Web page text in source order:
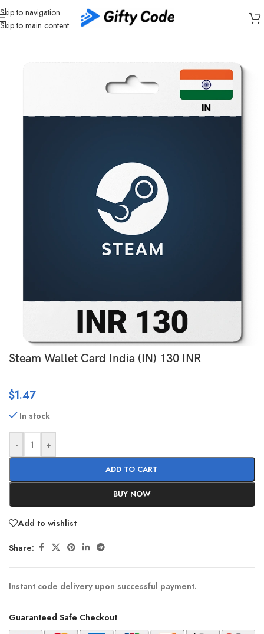
Skip to navigation
Skip to main content
Home/ Gaming/Steam /Steam India (IN)
Steam Wallet Card India (IN) 130 INR
$1.47
In stock
- +
ADD TO CART
BUY NOW
Add to wishlist
Share:
Instant code delivery upon successful payment.
Guaranteed Safe Checkout